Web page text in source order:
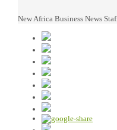
New Africa Business News